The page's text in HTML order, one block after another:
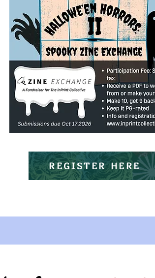
REGISTER HERE